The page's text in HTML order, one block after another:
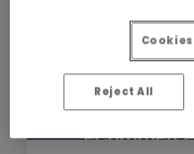
NEWS THE SHOW
Reject All